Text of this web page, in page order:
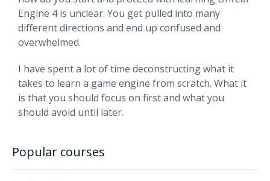
Engine 4 is unclear. You get pulled into many
different directions and end up confused and
overwhelmed.
I have spent a lot of time deconstructing what it
takes to learn a game engine from scratch. What it
is that you should focus on first and what you
should avoid until later.
Popular courses